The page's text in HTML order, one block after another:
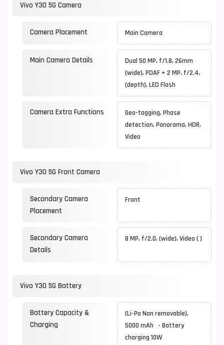
Vivo Y30 5G Camera
Camera Placement Main Camera
Main Camera Details
Dual 50 MP, f/1.8, 26mm
(wide), PDAF + 2 MP, f/2.4,
(depth), LED Flash
Camera Extra Functions
Geo-tagging, Phase
detection, Panorama, HDR,
Video
Vivo Y30 5G Front Camera
Secondary Camera
Placement
Front
Secondary Camera
Details
8 MP, f/2.0, (wide), Video ( )
Vivo Y30 5G Battery
Battery Capacity &
Charging
(Li-Po Non removable),
5000 mAh - Battery
charging 10W